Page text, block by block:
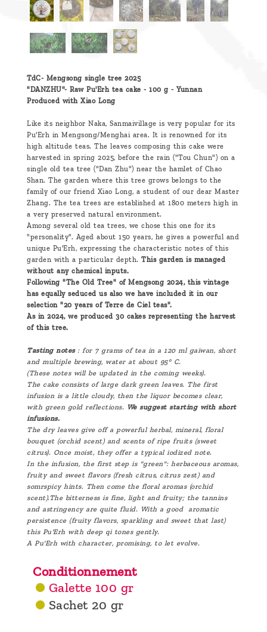
TdC- Mengsong single tree 2025
"DANZHU"- Raw Pu'Erh tea cake - 100 g - Yunnan
Produced with Xiao Long
Like its neighbor Naka, Sanmaivillage is very popular for its
Pu'Erh in Mengsong/Menghai area. It is renowned for its
high altitude teas. The leaves composing this cake were
harvested in spring 2025, before the rain ("Tou Chun") on a
single old tea tree ("Dan Zhu") near the hamlet of Chao
Shan. The garden where this tree grows belongs to the
family of our friend Xiao Long, a student of our dear Master
Zhang. The tea trees are established at 1800 meters high in
a very preserved natural environment.
Among several old tea trees, we chose this one for its
"personality". Aged about 150 years, he gives a powerful and
unique Pu'Erh, expressing the characteristic notes of this
garden with a particular depth. This garden is managed
without any chemical inputs.
Following "The Old Tree" of Mengsong 2024, this vintage
has equally seduced us also we have included it in our
selection "20 years of Terre de Ciel teas".
As in 2024, we produced 30 cakes representing the harvest
of this tree.
Tasting notes: for 7 grams of tea in a 120 ml gaiwan, short
and multiple brewing, water at about 95° C.
(These notes will be updated in the coming weeks).
The cake consists of large dark green leaves. The first
infusion is a little cloudy, then the liquor becomes clear,
with green gold reflections. We suggest starting with short
infusions.
The dry leaves give off a powerful herbal, mineral, floral
bouquet (orchid scent) and scents of ripe fruits (sweet
citrus). Once moist, they offer a typical iodized note.
In the infusion, the first step is "green": herbaceous aromas,
fruity and sweet flavors (fresh citrus, citrus zest) and
somrspicy hints. Then come the floral aromas (orchid
scent).The bitterness is fine, light and fruity; the tannins
and astringency are quite fluid. With a good aromatic
persistence (fruity flavors, sparkling and sweet that last)
this Pu'Erh with deep qi tones gently.
A Pu'Erh with character, promising, to let evolve.
Conditionnement
Galette 100 gr
Sachet 20 gr